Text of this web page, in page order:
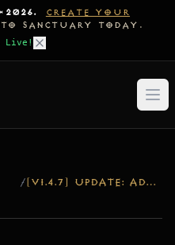
2026.
CREATE YOUR
SANCTUARY TODAY.
Live!
/ [V1.4.7] UPDATE: ADMIN TELEPORT OVERHAUL, DIABLO ARENA PORTAL & ANTI-RUSH HARDENING